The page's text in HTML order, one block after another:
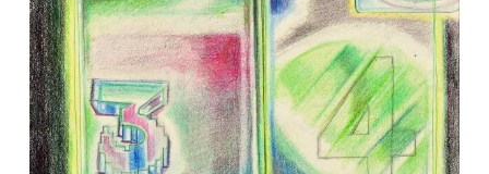
VM Art Gallery
Rangoonwala Community Centre,
Dhoraji Colony, Karachi-74800